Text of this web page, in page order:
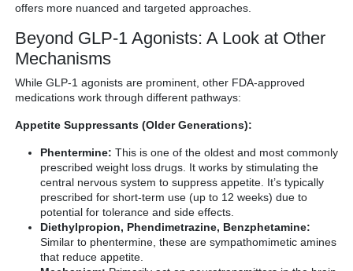
offers more nuanced and targeted approaches.
Beyond GLP-1 Agonists: A Look at Other
Mechanisms
While GLP-1 agonists are prominent, other FDA-approved
medications work through different pathways:
Appetite Suppressants (Older Generations):
Phentermine: This is one of the oldest and most commonly
prescribed weight loss drugs. It works by stimulating the
central nervous system to suppress appetite. It’s typically
prescribed for short-term use (up to 12 weeks) due to
potential for tolerance and side effects.
Diethylpropion, Phendimetrazine, Benzphetamine:
Similar to phentermine, these are sympathomimetic amines
that reduce appetite.